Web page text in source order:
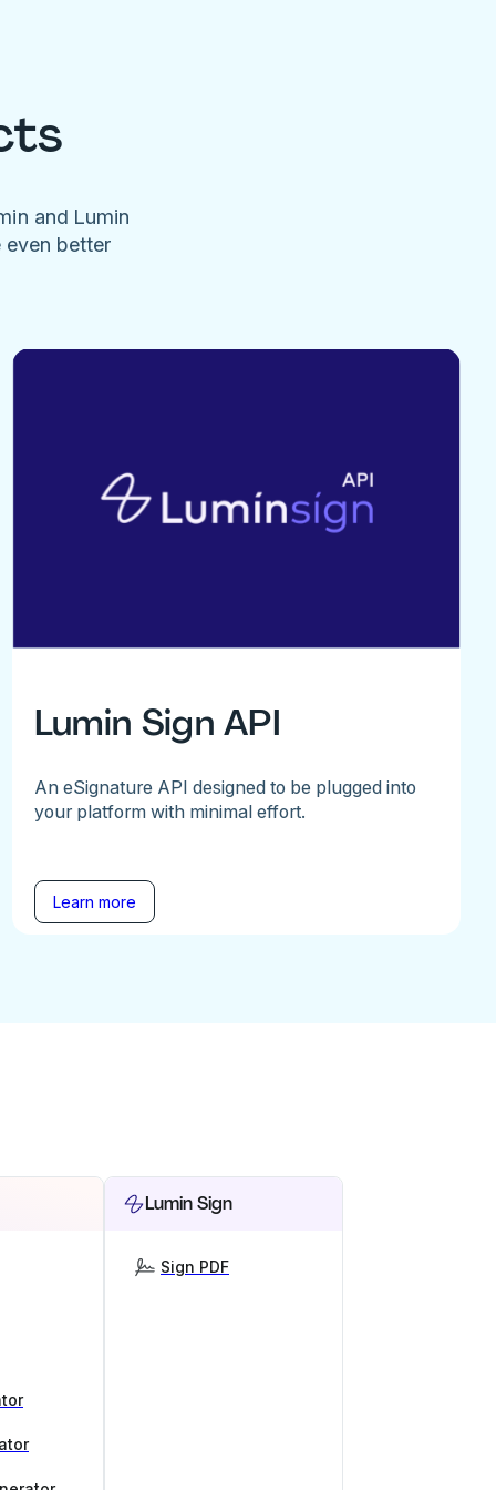
and Lumin
even better
Lumin Sign API
An eSignature API designed to be plugged into
your platform with minimal effort.
Learn more
Lumin Sign
Sign PDF